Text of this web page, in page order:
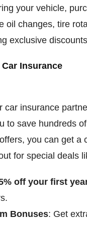
your vehicle,
oil changes, tire
exclusive
Car Insurance
car insurance
to save hundreds
you can get a
for special deals
off your first
Bonuses: Get